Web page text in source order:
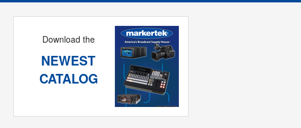
Download the
NEWEST
CATALOG